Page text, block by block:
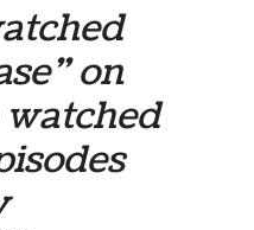
on
watched